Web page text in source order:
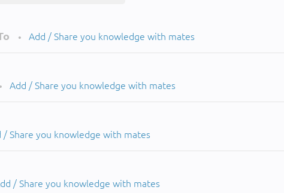
• Add / Share you knowledge with mates
• Add / Share you knowledge with mates
/ Share you knowledge with mates
/ Share you knowledge with mates